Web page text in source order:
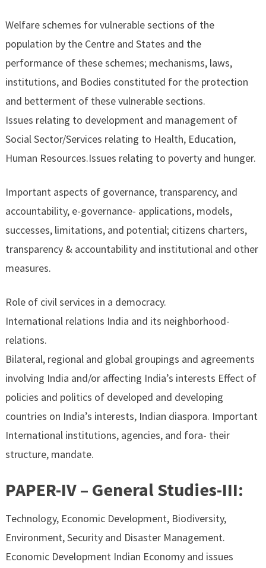
Welfare schemes for vulnerable sections of the
population by the Centre and States and the
performance of these schemes; mechanisms, laws,
institutions, and Bodies constituted for the protection
and betterment of these vulnerable sections.
Issues relating to development and management of
Social Sector/Services relating to Health, Education,
Human Resources.Issues relating to poverty and hunger.
Important aspects of governance, transparency, and
accountability, e-governance- applications, models,
successes, limitations, and potential; citizens charters,
transparency & accountability and institutional and other
measures.
Role of civil services in a democracy.
International relations India and its neighborhood-
relations.
Bilateral, regional and global groupings and agreements
involving India and/or affecting India’s interests Effect of
policies and politics of developed and developing
countries on India’s interests, Indian diaspora. Important
International institutions, agencies, and fora- their
structure, mandate.
PAPER-IV – General Studies-III:
Technology, Economic Development, Biodiversity,
Environment, Security and Disaster Management.
Economic Development Indian Economy and issues